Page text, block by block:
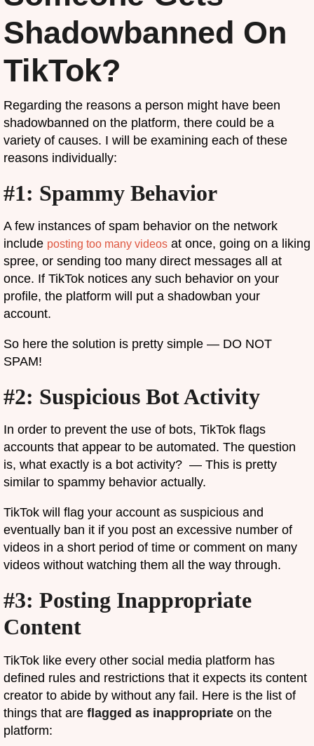
Shadowbanned On
TikTok?
Regarding the reasons a person might have been
shadowbanned on the platform, there could be a
variety of causes. I will be examining each of these
reasons individually:
#1: Spammy Behavior
A few instances of spam behavior on the network
include posting too many videos at once, going on a liking
spree, or sending too many direct messages all at
once. If TikTok notices any such behavior on your
profile, the platform will put a shadowban your
account.
So here the solution is pretty simple — DO NOT
SPAM!
#2: Suspicious Bot Activity
In order to prevent the use of bots, TikTok flags
accounts that appear to be automated. The question
is, what exactly is a bot activity? — This is pretty
similar to spammy behavior actually.
TikTok will flag your account as suspicious and
eventually ban it if you post an excessive number of
videos in a short period of time or comment on many
videos without watching them all the way through.
#3: Posting Inappropriate
Content
TikTok like every other social media platform has
defined rules and restrictions that it expects its content
creator to abide by without any fail. Here is the list of
things that are flagged as inappropriate on the
platform: